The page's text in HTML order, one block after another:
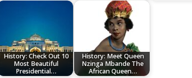
History: Check Out 10
Most Beautiful
Presidential…
History: Meet Queen
Nzinga Mbande The
African Queen…